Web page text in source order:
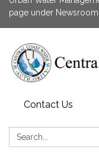
page under
Contact Us
Search: